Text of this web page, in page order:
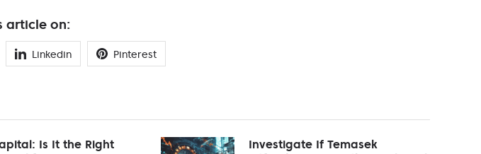
article on:
Linkedin Pinterest
Is It the Right
Investigate If Temasek